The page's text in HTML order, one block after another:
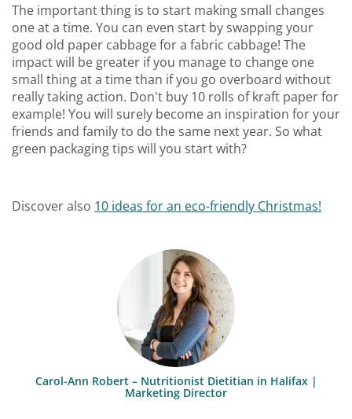
The important thing is to start making small changes
one at a time. You can even start by swapping your
good old paper cabbage for a fabric cabbage! The
impact will be greater if you manage to change one
small thing at a time than if you go overboard without
really taking action. Don't buy 10 rolls of kraft paper for
example! You will surely become an inspiration for your
friends and family to do the same next year. So what
green packaging tips will you start with?
Discover also 10 ideas for an eco-friendly Christmas!
Carol-Ann Robert – Nutritionist Dietitian in Halifax |
Marketing Director